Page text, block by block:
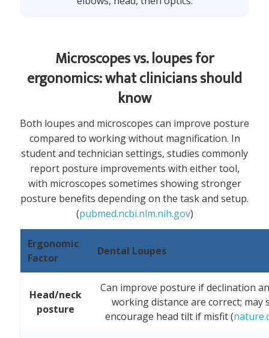
Microscopes vs. loupes for
ergonomics: what clinicians should
know
Both loupes and microscopes can improve posture
compared to working without magnification. In
student and technician settings, studies commonly
report posture improvements with either tool,
with microscopes sometimes showing stronger
posture benefits depending on the task and setup.
(pubmed.ncbi.nlm.nih.gov)
Ergonomic
Factor
Dental Loupes
Head/neck
posture
Can improve posture if declination
working distance are correct; may
encourage head tilt if misfit (